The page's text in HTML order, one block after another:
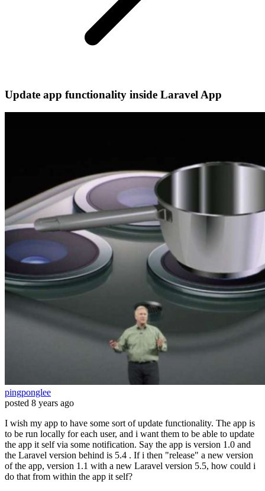
Update app functionality inside Laravel App
pingponglee
posted 8 years ago
I wish my app to have some sort of update functionality. The app is
to be run locally for each user, and i want them to be able to update
the app it self via some notification. Say the app is version 1.0 and
the Laravel version behind is 5.4 . If i then "release" a new version
of the app, version 1.1 with a new Laravel version 5.5, how could i
do that from within the app it self?